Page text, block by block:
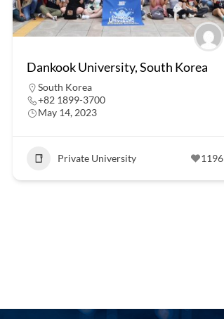
Dankook University, South Korea
South Korea
+82 1899-3700
May 14, 2023
Private University 1196